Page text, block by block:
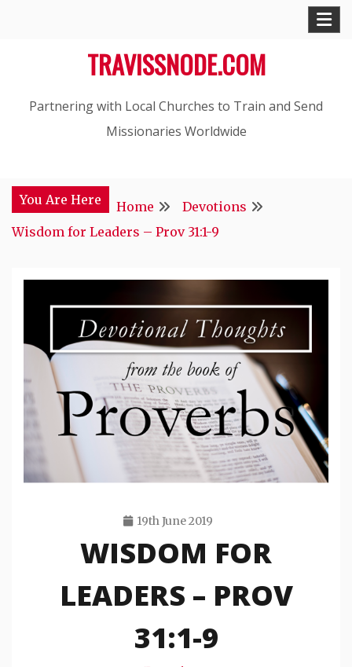
TRAVISSNODE.COM
Partnering with Local Churches to Train and Send
Missionaries Worldwide
You Are Here Home
Devotions
Wisdom for Leaders – Prov 31:1-9
19th June 2019
Travis
Snode
WISDOM FOR
LEADERS – PROV
31:1-9